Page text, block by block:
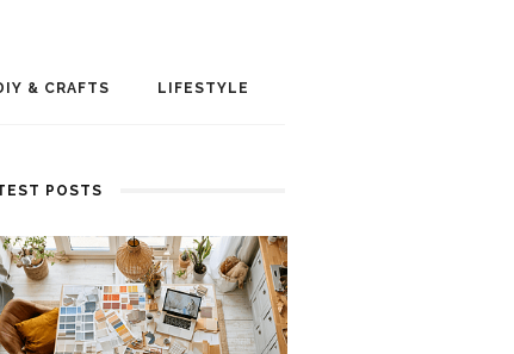
& CRAFTS LIFESTYLE
POSTS